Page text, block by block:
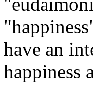
have an
happiness